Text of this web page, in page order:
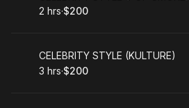
. Duration
2 hrs·
.Price
$200
Book
CELEBRITY STYLE (KULTURE)
. Duration
3 hrs·
.Price
$200